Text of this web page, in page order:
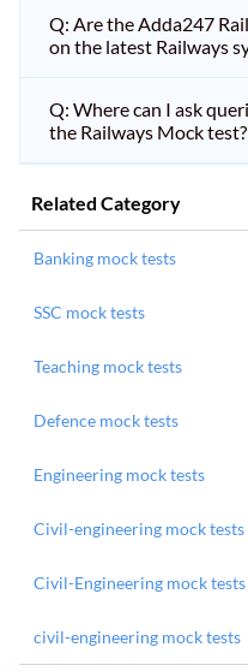
Q: Are the Adda247
on the latest Railways
Q: Where can I ask
the Railways Mock test?
Related Category
Banking mock tests
SSC mock tests
Teaching mock tests
Defence mock tests
Engineering mock tests
Civil-engineering mock tests
Civil-Engineering mock tests
civil-engineering mock tests